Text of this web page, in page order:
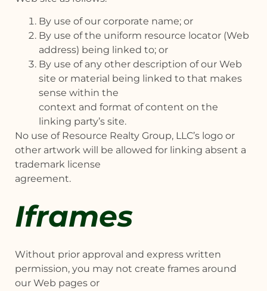
By use of our corporate name; or
By use of the uniform resource locator (Web
address) being linked to; or
By use of any other description of our Web
site or material being linked to that makes
sense within the
context and format of content on the
linking party’s site.
No use of Resource Realty Group, LLC’s logo or
other artwork will be allowed for linking absent a
trademark license
agreement.
Iframes
Without prior approval and express written
permission, you may not create frames around
our Web pages or